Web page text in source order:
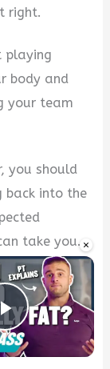
×
Play
right.
playing
body and
your team
you should
back into the
take you.
a new
by